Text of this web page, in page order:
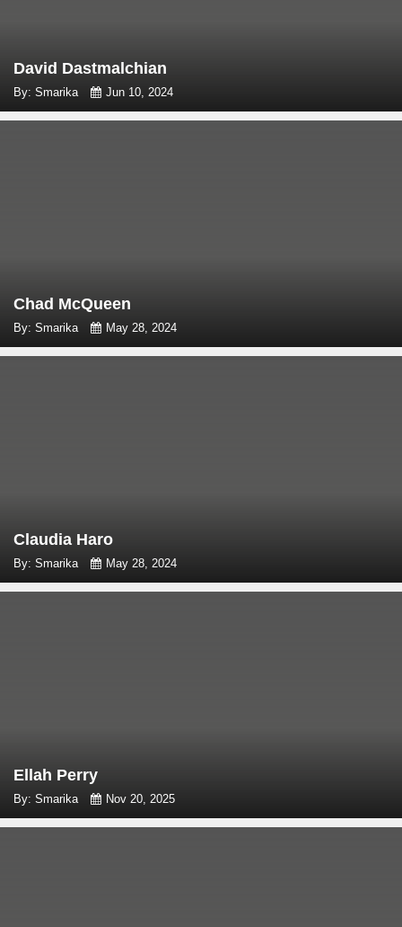
David Dastmalchian
By: Smarika Jun 10, 2024
Chad McQueen
By: Smarika May 28, 2024
Claudia Haro
By: Smarika May 28, 2024
Ellah Perry
By: Smarika Nov 20, 2025